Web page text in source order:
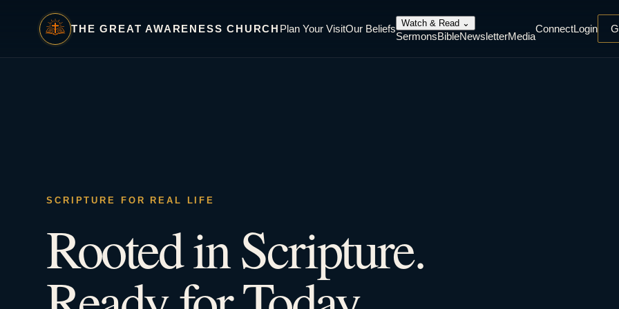
THE GREAT AWARENESS CHURCH Plan Your VisitOur Beliefs Watch & Read ⌄
SermonsBibleNewsletterMedia
ConnectLogin
SCRIPTURE FOR REAL LIFE
Rooted in Scripture.